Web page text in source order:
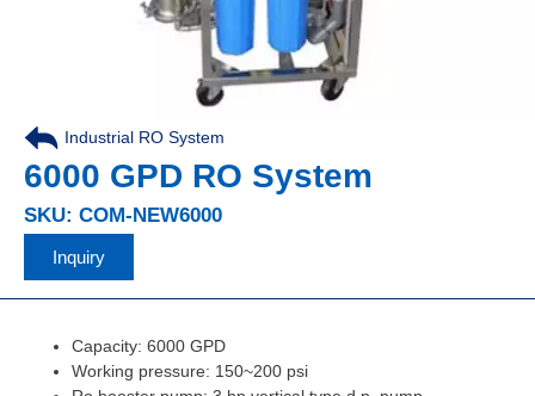
Industrial RO System
6000 GPD RO System
SKU: COM-NEW6000
Inquiry
Capacity: 6000 GPD
Working pressure: 150~200 psi